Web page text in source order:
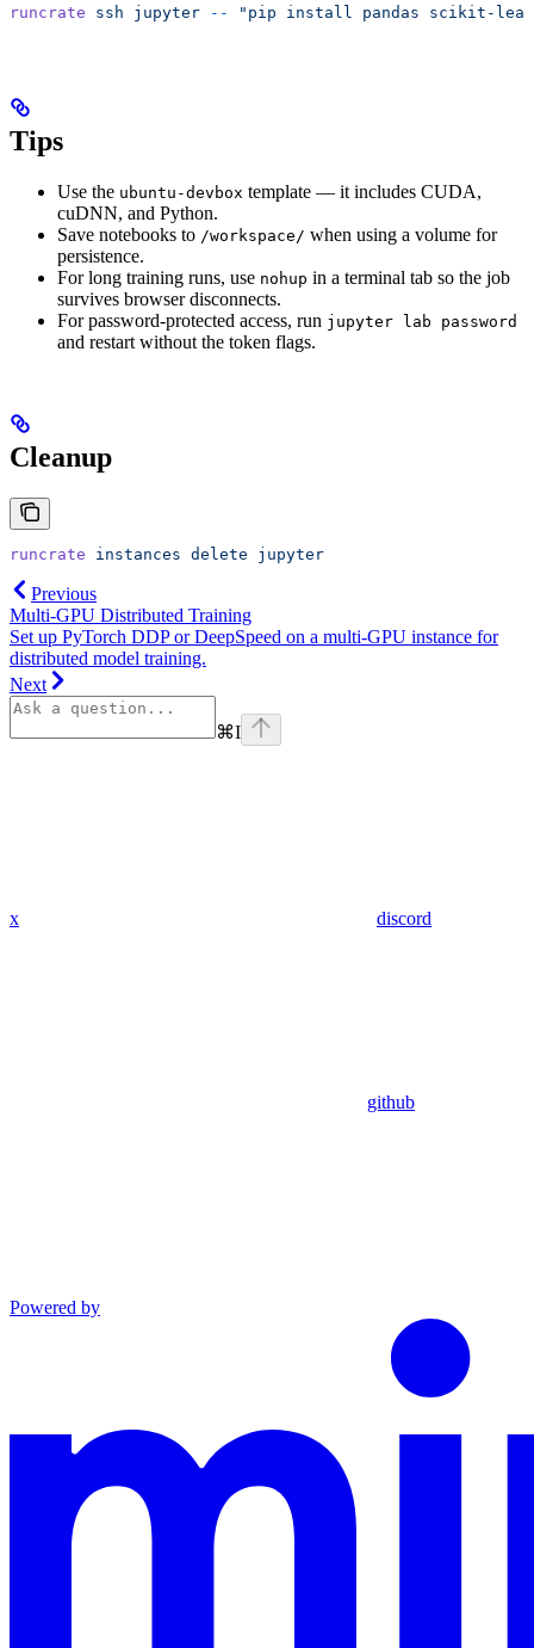
runcrate ssh jupyter -- "pip install pandas scikit-
Tips
Use the ubuntu-devbox template — it includes CUDA,
cuDNN, and Python.
Save notebooks to /workspace/ when using a volume for
persistence.
For long training runs, use nohup in a terminal tab so the job
survives browser disconnects.
For password-protected access, run jupyter lab password
and restart without the token flags.
Cleanup
runcrate instances delete jupyter
Previous
Multi-GPU Distributed Training
Set up PyTorch DDP or DeepSpeed on a multi-GPU instance for
distributed model training.
Next
⌘I
x discord
github
Powered by